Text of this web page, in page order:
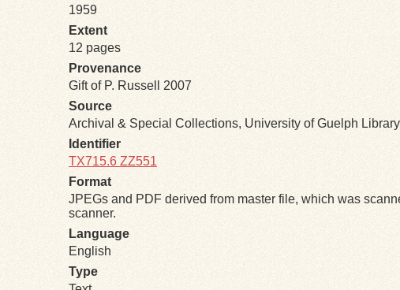
1959
Extent
12 pages
Provenance
Gift of P. Russell 2007
Source
Archival & Special Collections, University of Guelph
Identifier
TX715.6 ZZ551
Format
JPEGs and PDF derived from master file, which was
scanner.
Language
English
Type